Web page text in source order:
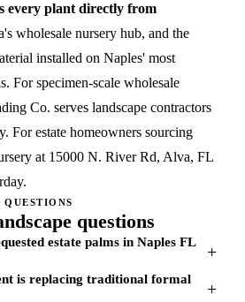
every plant directly from
wholesale nursery hub, and the
installed on Naples' most
For specimen-scale wholesale
Co. serves landscape contractors
For estate homeowners sourcing
at 15000 N. River Rd, Alva, FL
questions
estate palms in Naples FL
+
is replacing traditional formal
+